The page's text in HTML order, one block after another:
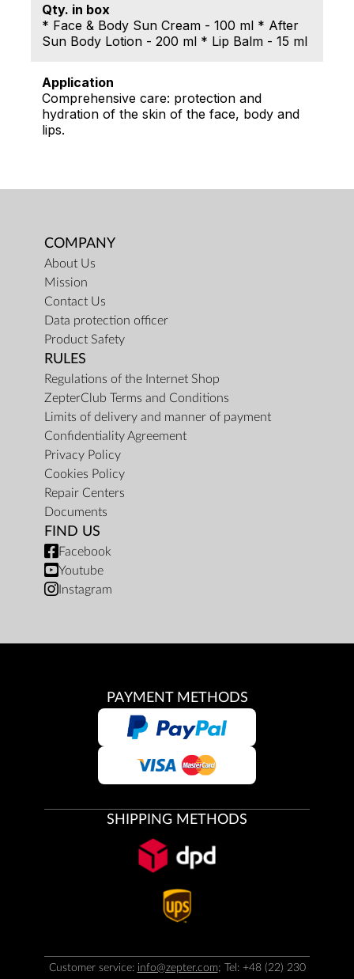
Qty. in box
* Face & Body Sun Cream - 100 ml * After
Sun Body Lotion - 200 ml * Lip Balm - 15 ml
Application
Comprehensive care: protection and
hydration of the skin of the face, body and
lips.
COMPANY
About Us
Mission
Contact Us
Data protection officer
Product Safety
RULES
Regulations of the Internet Shop
ZepterClub Terms and Conditions
Limits of delivery and manner of payment
Confidentiality Agreement
Privacy Policy
Cookies Policy
Repair Centers
Documents
FIND US
Facebook
Youtube
Instagram
PAYMENT METHODS
SHIPPING METHODS
Customer service: info@zepter.com; Tel: +48 (22) 230